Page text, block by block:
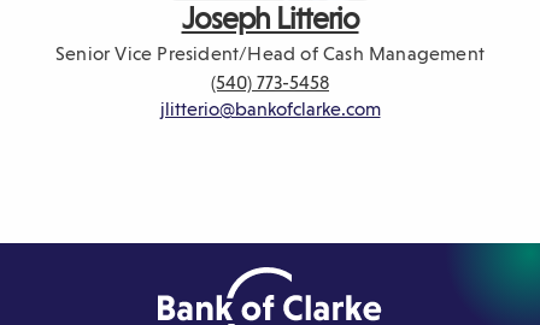
Joseph Litterio
Senior Vice President/Head of Cash Management
(540) 773-5458
jlitterio@bankofclarke.com